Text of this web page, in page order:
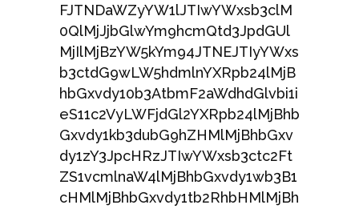
FJTNDaWZyYW1lJTIwYWxsb3clM
0QlMjJjbGlwYm9hcmQtd3JpdGUl
MjIlMjBzYW5kYm94JTNEJTIyYWxs
b3ctdG9wLW5hdmlnYXRpb24lMjB
hbGxvdy10b3AtbmF2aWdhdGlvbi1i
eS11c2VyLWFjdGl2YXRpb24lMjBhb
Gxvdy1kb3dubG9hZHMlMjBhbGxv
dy1zY3JpcHRzJTIwYWxsb3ctc2Ft
ZS1vcmlnaW4lMjBhbGxvdy1wb3B1
cHMlMjBhbGxvdy1tb2RhbHMlMjBh